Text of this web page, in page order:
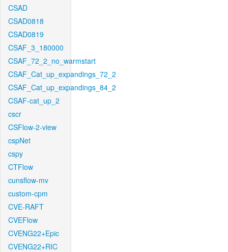
CSAD
CSAD0818
CSAD0819
CSAF_3_180000
CSAF_72_2_no_warmstart
CSAF_Cat_up_expandings_72_2
CSAF_Cat_up_expandings_84_2
CSAF-cat_up_2
cscr
CSFlow-2-view
cspNet
cspy
CTFlow
cunsflow-mv
custom-cpm
CVE-RAFT
CVEFlow
CVENG22+Epic
CVENG22+RIC